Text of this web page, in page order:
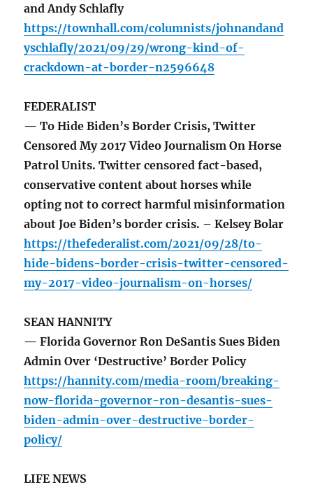
and Andy Schlafly
https://townhall.com/columnists/johnandand
yschlafly/2021/09/29/wrong-kind-of-
crackdown-at-border-n2596648
FEDERALIST
— To Hide Biden’s Border Crisis, Twitter
Censored My 2017 Video Journalism On Horse
Patrol Units. Twitter censored fact-based,
conservative content about horses while
opting not to correct harmful misinformation
about Joe Biden’s border crisis. – Kelsey Bolar
https://thefederalist.com/2021/09/28/to-
hide-bidens-border-crisis-twitter-censored-
my-2017-video-journalism-on-horses/
SEAN HANNITY
— Florida Governor Ron DeSantis Sues Biden
Admin Over ‘Destructive’ Border Policy
https://hannity.com/media-room/breaking-
now-florida-governor-ron-desantis-sues-
biden-admin-over-destructive-border-
policy/
LIFE NEWS